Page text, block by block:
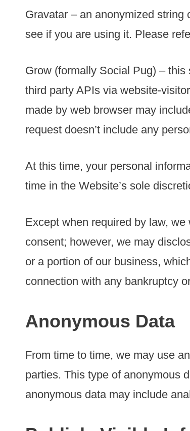
Gravatar – an anonymized
see if you are using it. Please
Grow (formally Social Pug) –
third party APIs via website-
made by web browser may
request doesn’t include any
At this time, your personal
time in the Website’s sole
Except when required by law,
consent; however, we may
or a portion of our business,
connection with any bankruptcy
Anonymous Data
From time to time, we may use
parties. This type of anonymous
anonymous data may include